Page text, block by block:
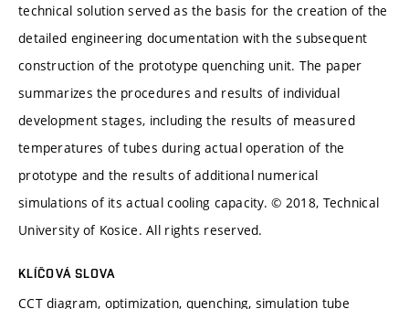
technical solution served as the basis for the creation of the
detailed engineering documentation with the subsequent
construction of the prototype quenching unit. The paper
summarizes the procedures and results of individual
development stages, including the results of measured
temperatures of tubes during actual operation of the
prototype and the results of additional numerical
simulations of its actual cooling capacity. © 2018, Technical
University of Kosice. All rights reserved.
KLÍČOVÁ SLOVA
CCT diagram, optimization, quenching, simulation tube